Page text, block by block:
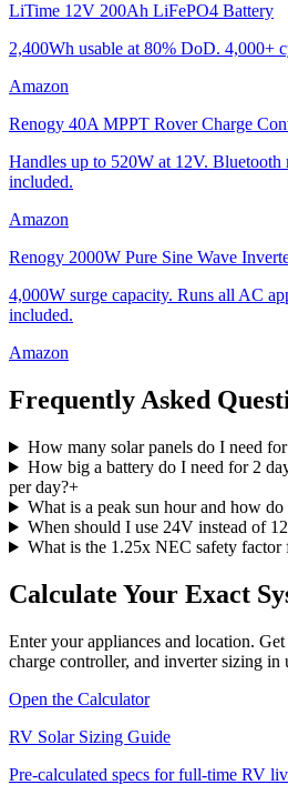
LiTime 12V 200Ah LiFePO4 Battery
2,400Wh usable at 80% DoD. 4,000+
Amazon
Renogy 40A MPPT Rover Charge
Handles up to 520W at 12V.
included.
Amazon
Renogy 2000W Pure Sine Wave
4,000W surge capacity. Runs all AC
included.
Amazon
Frequently Asked
How many solar panels do I need
How big a battery do I need for 2
per day?+
What is a peak sun hour and how
When should I use 24V instead of
What is the 1.25x NEC safety factor
Calculate Your Exact
Enter your appliances and location.
charge controller, and inverter sizing in
Open the Calculator
RV Solar Sizing Guide
Pre-calculated specs for full-time RV